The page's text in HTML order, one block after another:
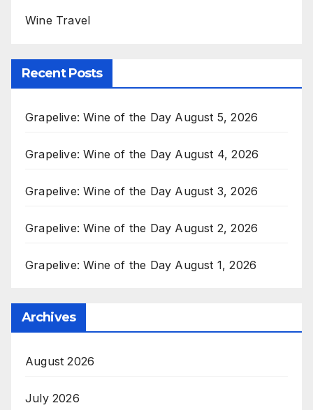
Wine Travel
Recent Posts
Grapelive: Wine of the Day August 5, 2026
Grapelive: Wine of the Day August 4, 2026
Grapelive: Wine of the Day August 3, 2026
Grapelive: Wine of the Day August 2, 2026
Grapelive: Wine of the Day August 1, 2026
Archives
August 2026
July 2026